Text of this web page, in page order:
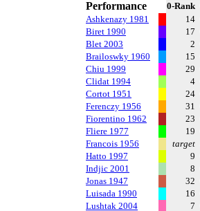
Performance 0-Rank
Ashkenazy 1981
14
Biret 1990
17
Blet 2003
2
Brailoswky 1960
15
Chiu 1999
29
Clidat 1994
4
Cortot 1951
24
Ferenczy 1956
31
Fiorentino 1962
23
Fliere 1977
19
Francois 1956
target
Hatto 1997
9
Indjic 2001
8
Jonas 1947
32
Luisada 1990
16
Lushtak 2004
7